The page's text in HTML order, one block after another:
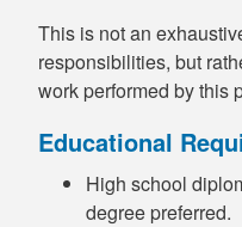
This is not an
responsibilities, but
work performed by this
Educational
High school
degree preferred.